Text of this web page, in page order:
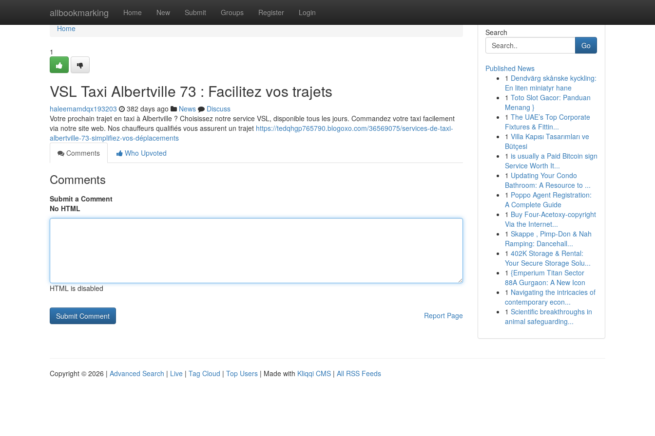
allbookmarking Home New Submit Groups Register Login
Home
Home
1
VSL Taxi Albertville 73 : Facilitez vos trajets
haleemamdqx193203 382 days ago News
Discuss
Votre prochain trajet en taxi à Albertville ? Choisissez notre service VSL, disponible tous les jours. Commandez votre taxi facilement
via notre site web. Nos chauffeurs qualifiés vous assurent un trajet https://tedqhgp765790.blogoxo.com/36569075/services-de-taxi-
albertville-73-simplifiez-vos-déplacements
Comments
Who Upvoted
Comments
Submit a Comment
No HTML
HTML is disabled
Report Page
Search
Go
Published News
1 Dendvärg skånske kyckling:
En liten miniatyr hane
1 Toto Slot Gacor: Panduan
Menang }
1 The UAE’s Top Corporate
Fixtures & Fittin...
1 Villa Kapısı Tasarımları ve
Bütçesi
1 is usually a Paid Bitcoin sign
Service Worth It...
1 Updating Your Condo
Bathroom: A Resource to ...
1 Poppo Agent Registration:
A Complete Guide
1 Buy Four-Acetoxy-copyright
Via the Internet...
1 Skappe , Pimp-Don & Nah
Ramping: Dancehall...
1 402K Storage & Rental:
Your Secure Storage Solu...
1 {Emperium Titan Sector
88A Gurgaon: A New Icon
1 Navigating the intricacies of
contemporary econ...
1 Scientific breakthroughs in
animal safeguarding...
Copyright © 2026 | Advanced Search | Live | Tag Cloud | Top Users | Made with Kliqqi CMS | All RSS Feeds